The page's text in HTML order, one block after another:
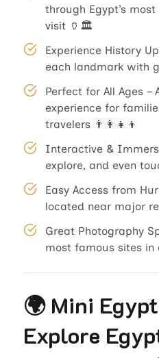
through Egypt’s
visit 🏺🏛️
Experience History
each landmark with
Perfect for All Ages
experience for
travelers 👨‍👩‍👧‍👦
Interactive &
explore, and even
Easy Access from
located near major
Great Photography
most famous sites
🌍 Mini
Explore